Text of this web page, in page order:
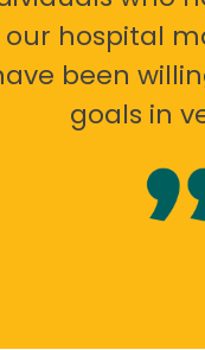
our hospital
been
goals in